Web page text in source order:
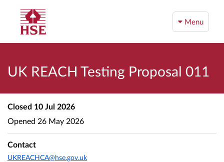
Menu
UK REACH Testing Proposal 011
Closed 10 Jul 2026
Opened 26 May 2026
Contact
UKREACHCA@hse.gov.uk